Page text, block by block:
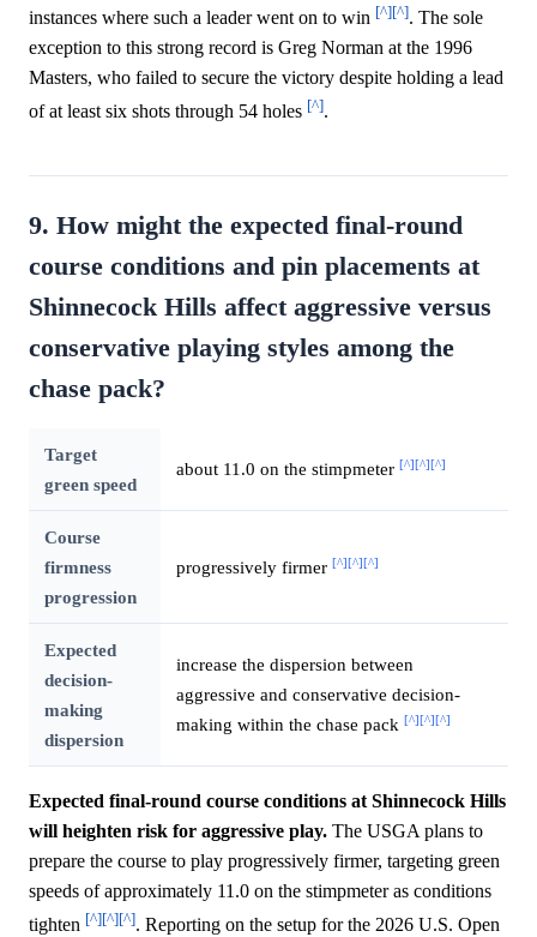
instances where such a leader went on to win [^][^]. The sole
exception to this strong record is Greg Norman at the 1996
Masters, who failed to secure the victory despite holding a lead
of at least six shots through 54 holes [^].
9. How might the expected final-round
course conditions and pin placements at
Shinnecock Hills affect aggressive versus
conservative playing styles among the
chase pack?
Target
green speed
about 11.0 on the stimpmeter [^][^][^]
Course
firmness
progression
progressively firmer [^][^][^]
Expected
decision-
making
dispersion
increase the dispersion between
aggressive and conservative decision-
making within the chase pack [^][^][^]
Expected final-round course conditions at Shinnecock Hills
will heighten risk for aggressive play. The USGA plans to
prepare the course to play progressively firmer, targeting green
speeds of approximately 11.0 on the stimpmeter as conditions
tighten [^][^][^]. Reporting on the setup for the 2026 U.S. Open